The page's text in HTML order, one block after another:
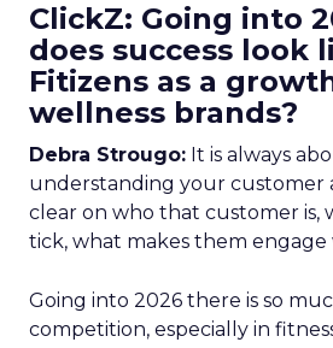
ClickZ: Going into
does success look
Fitizens as a
wellness brands?
Debra Strougo: It is always
understanding your customer
clear on who that customer is,
tick, what makes them
Going into 2026 there is so
competition, especially in